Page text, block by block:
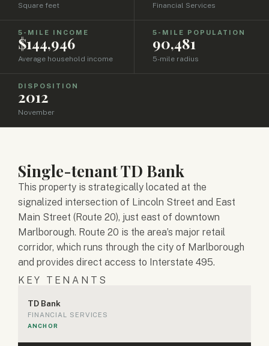
Square feet Financial Services
5-MILE INCOME
$144,946
Average household income
5-MILE POPULATION
90,481
5-mile radius
DISPOSITION
2012
November
Single-tenant TD Bank
This property is strategically located at the
signalized intersection of Lincoln Street and East
Main Street (Route 20), just east of downtown
Marlborough. Route 20 is the area’s major retail
corridor, which runs through the city of Marlborough
and provides direct access to Interstate 495.
KEY TENANTS
TD Bank
FINANCIAL SERVICES
ANCHOR